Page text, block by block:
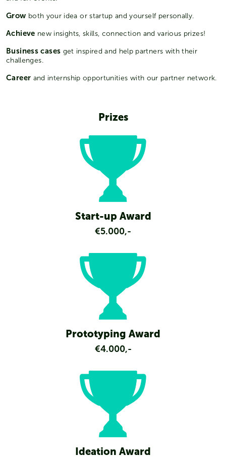
Grow both your idea or startup and yourself personally.
Achieve new insights, skills, connection and various prizes!
Business cases get inspired and help partners with their
challenges.
Career and internship opportunities with our partner network.
Prizes
Start-up Award
€5.000,-
Prototyping Award
€4.000,-
Ideation Award